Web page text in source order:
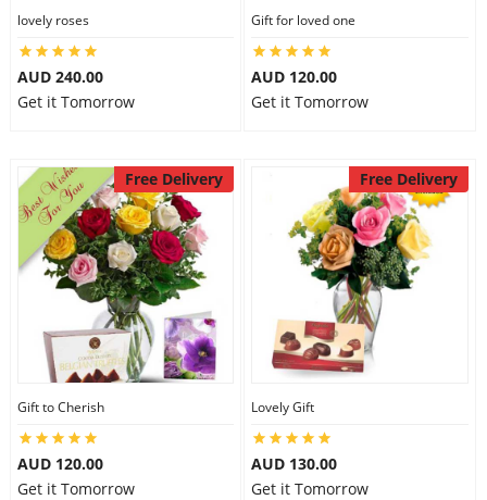
lovely roses
AUD 240.00
Get it Tomorrow
Gift for loved one
AUD 120.00
Get it Tomorrow
Free Delivery
Gift to Cherish
AUD 120.00
Get it Tomorrow
Free Delivery
Lovely Gift
AUD 130.00
Get it Tomorrow